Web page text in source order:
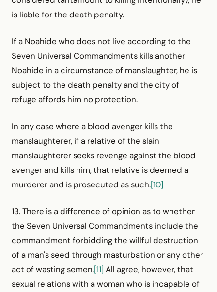
is liable for the death penalty.
If a Noahide who does not live according to the
Seven Universal Commandments kills another
Noahide in a circum­stance of manslaughter, he is
subject to the death penalty and the city of
refuge affords him no protection.
In any case where a blood avenger kills the
manslaughterer, if a relative of the slain
manslaughterer seeks revenge against the blood
avenger and kills him, that relative is deemed a
murderer and is prosecuted as such.[10]
13. There is a difference of opinion as to whether
the Seven Universal Commandments include the
commandment for­bidding the willful destruction
of a man's seed through masturbation or any other
act of wasting semen.[11] All agree, however, that
sexual relations with a woman who is incapable of